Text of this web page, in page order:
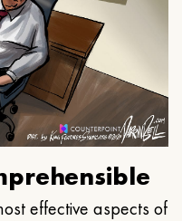
effective aspects of